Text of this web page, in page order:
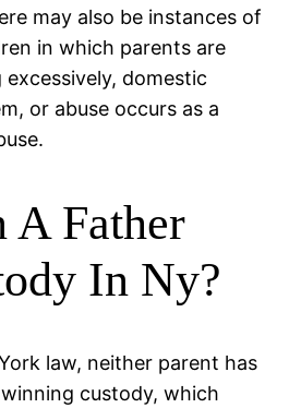
may also be instances of
in which parents are
domestic
or abuse occurs as a
A Father
In Ny?
law, neither parent has
custody, which